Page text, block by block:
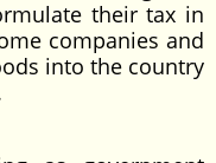
their tax in
companies and
into the country